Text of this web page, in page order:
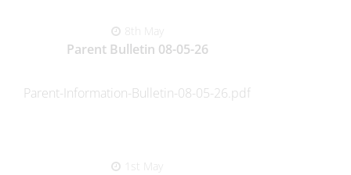
8th May
Parent Bulletin 08-05-26
Parent-Information-Bulletin-08-05-26.pdf
1st May